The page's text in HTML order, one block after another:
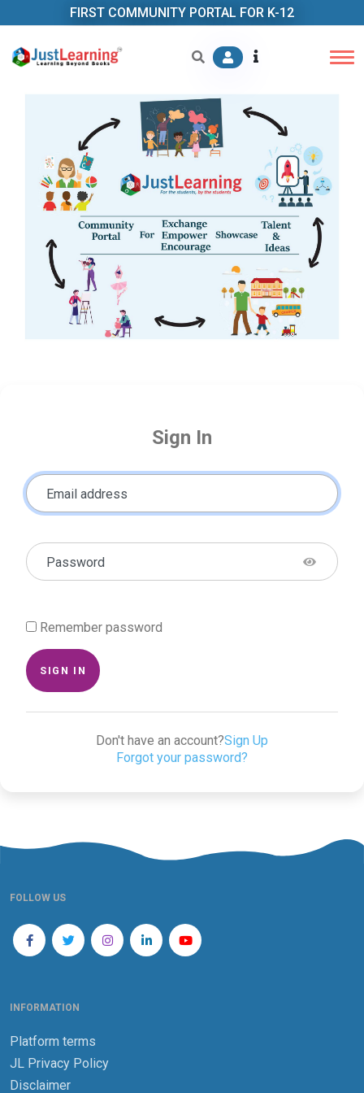
FIRST COMMUNITY PORTAL FOR K-12
Sign In
Email address
Password
Remember password
SIGN IN
Don't have an account?Sign Up
Forgot your password?
FOLLOW US
INFORMATION
Platform terms
JL Privacy Policy
Disclaimer